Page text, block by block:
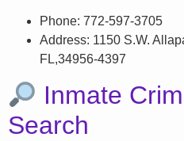
Phone: 772-597-3705
Address: 1150 S.W.
FL,34956-4397
Inmate
Search